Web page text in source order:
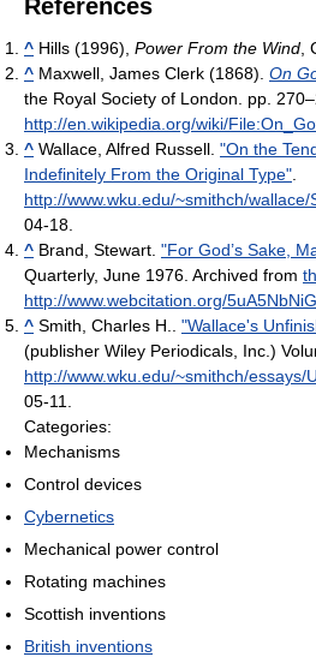
References
^ Hills (1996), Power From the Wind
^ Maxwell, James Clerk (1868). On
the Royal Society of London. pp.
http://en.wikipedia.org/wiki/
^ Wallace, Alfred Russell. "On the
Indefinitely From the Original Type"
http://www.wku.edu/~smithch/wallace/
04-18
^ Brand, Stewart. "For God’s Sake,
Quarterly, June 1976. Archived from
http://www.webcitation.org/5uA5NbNiG
^ Smith, Charles H.. "Wallace's
(publisher Wiley Periodicals, Inc.)
http://www.wku.edu/~smithch/essays/
05-11
Categories:
Mechanisms
Control devices
Cybernetics
Mechanical power control
Rotating machines
Scottish inventions
British inventions